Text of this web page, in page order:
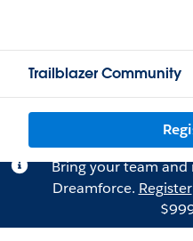
Trailblazer Community
Bring your team
Dreamforce. Register